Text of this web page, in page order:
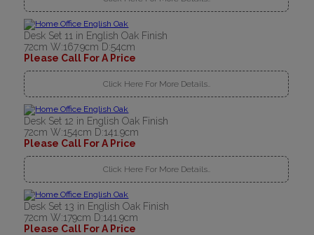
Desk Set 11 in English Oak Finish
72cm W:167.9cm D:54cm
Please Call For A Price
Click Here For More Details..
Desk Set 12 in English Oak Finish
72cm W:154cm D:141.9cm
Please Call For A Price
Click Here For More Details..
Desk Set 13 in English Oak Finish
72cm W:179cm D:141.9cm
Please Call For A Price